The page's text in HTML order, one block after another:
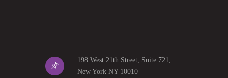
198 West 21th Street, Suite 721,
New York NY 10010